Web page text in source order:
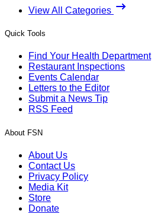
View All Categories
Quick Tools
Find Your Health Department
Restaurant Inspections
Events Calendar
Letters to the Editor
Submit a News Tip
RSS Feed
About FSN
About Us
Contact Us
Privacy Policy
Media Kit
Store
Donate